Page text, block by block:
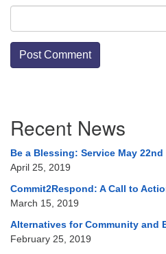
Navigation
Recent News
Be a Blessing: Service May 22nd
April 25, 2019
Commit2Respond: A Call to
March 15, 2019
Alternatives for Community and
February 25, 2019